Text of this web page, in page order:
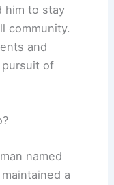
him to stay
community.
and
of
named
a